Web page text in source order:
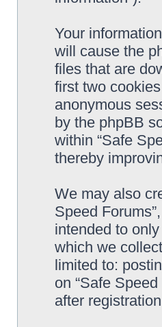
Your
will cause the
files that are
first two
anonymous
by the phpBB
within “Safe
thereby
We may also
Speed
intended to
which we
limited to:
on “Safe
after